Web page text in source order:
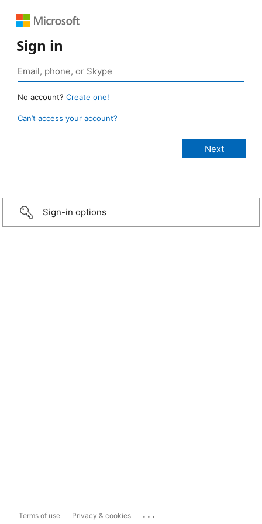
Sign in
No account? Create one!
Can’t access your account?
Sign-in options
Terms of use Privacy & cookies ...